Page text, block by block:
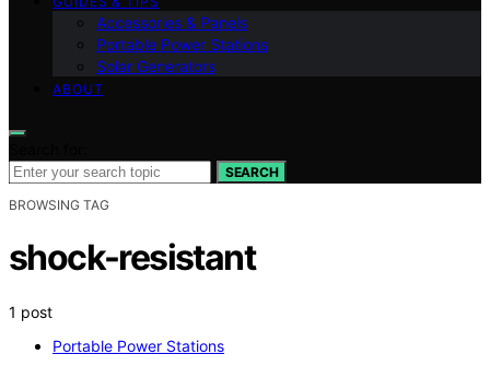
Accessories & Panels
Portable Power Stations
Solar Generators
ABOUT
SEARCH
BROWSING TAG
shock-resistant
1 post
Portable Power Stations